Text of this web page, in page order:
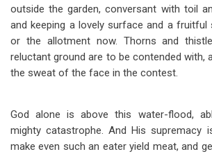
outside the garden, conversant with toil
and keeping a lovely surface and a
or the allotment now. Thorns and
reluctant ground are to be contended with,
the sweat of the face in the contest.
God alone is above this water-flood,
mighty catastrophe. And His supremacy
make even such an eater yield meat, and